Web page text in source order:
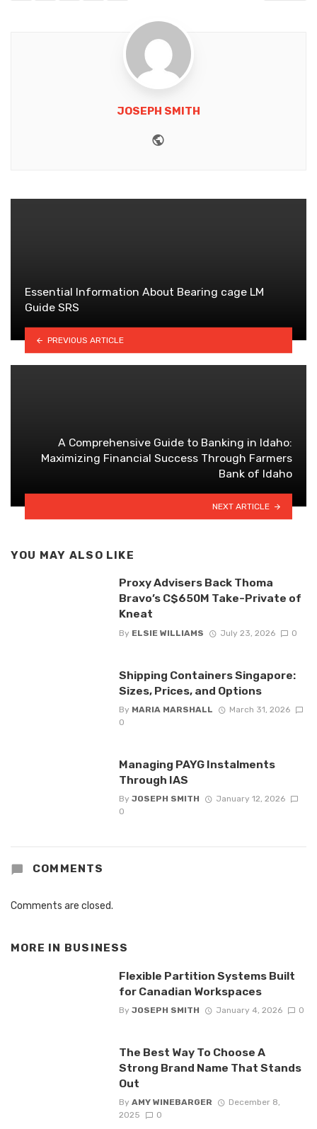
JOSEPH SMITH
Essential Information About Bearing cage LM
Guide SRS
PREVIOUS ARTICLE
A Comprehensive Guide to Banking in Idaho:
Maximizing Financial Success Through Farmers
Bank of Idaho
NEXT ARTICLE
YOU MAY ALSO LIKE
Proxy Advisers Back Thoma
Bravo’s C$650M Take-Private of
Kneat
By ELSIE WILLIAMS July 23, 2026 0
Shipping Containers Singapore:
Sizes, Prices, and Options
By MARIA MARSHALL
March 31, 2026
0
Managing PAYG Instalments
Through IAS
By JOSEPH SMITH
January 12, 2026
0
COMMENTS
Comments are closed.
MORE IN BUSINESS
Flexible Partition Systems Built
for Canadian Workspaces
By JOSEPH SMITH January 4, 2026 0
The Best Way To Choose A
Strong Brand Name That Stands
Out
By AMY WINEBARGER
December 8,
2025
0